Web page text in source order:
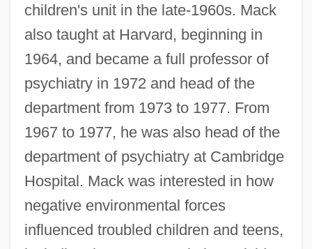
children's unit in the late-1960s. Mack
also taught at Harvard, beginning in
1964, and became a full professor of
psychiatry in 1972 and head of the
department from 1973 to 1977. From
1967 to 1977, he was also head of the
department of psychiatry at Cambridge
Hospital. Mack was interested in how
negative environmental forces
influenced troubled children and teens,